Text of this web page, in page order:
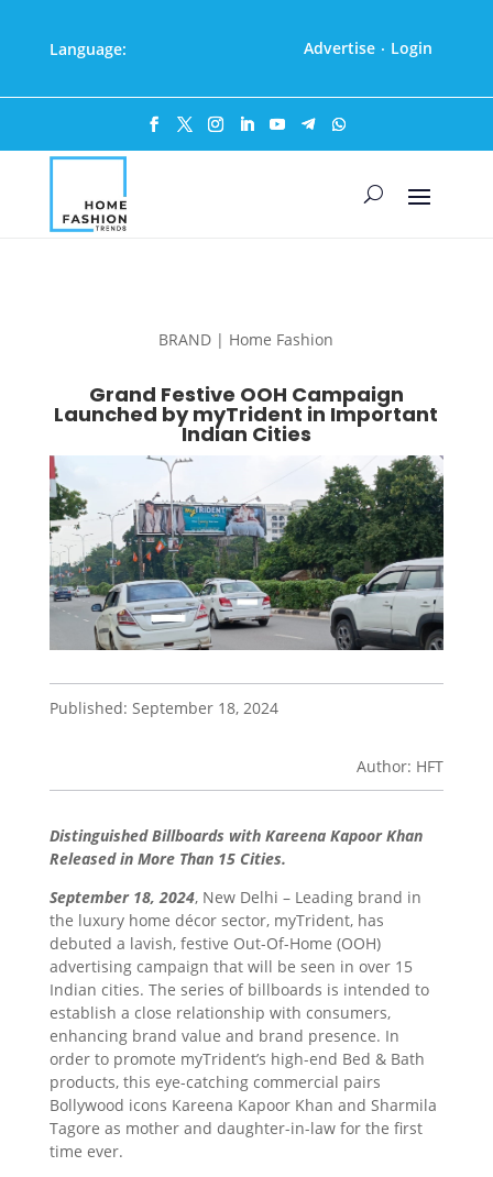
Language: Advertise · Login
BRAND | Home Fashion
Grand Festive OOH Campaign
Launched by myTrident in Important
Indian Cities
Published: September 18, 2024
Author: HFT
Distinguished Billboards with Kareena Kapoor Khan
Released in More Than 15 Cities.
September 18, 2024, New Delhi – Leading brand in
the luxury home décor sector, myTrident, has
debuted a lavish, festive Out-Of-Home (OOH)
advertising campaign that will be seen in over 15
Indian cities. The series of billboards is intended to
establish a close relationship with consumers,
enhancing brand value and brand presence. In
order to promote myTrident’s high-end Bed & Bath
products, this eye-catching commercial pairs
Bollywood icons Kareena Kapoor Khan and Sharmila
Tagore as mother and daughter-in-law for the first
time ever.